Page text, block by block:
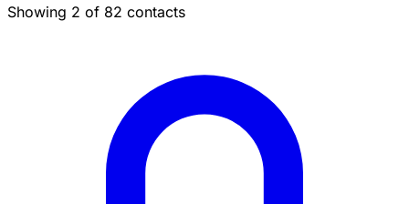
Showing 2 of 82 contacts